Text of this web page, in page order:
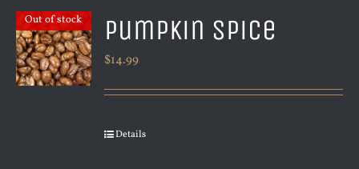
Out of stock Pumpkin Spice
$14.99
Details